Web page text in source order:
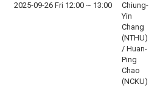
2025-09-26 Fri 12:00 ~ 13:00
Chiung-
Yin
Chang
(NTHU)
/ Huan-
Ping
Chao
(NCKU)